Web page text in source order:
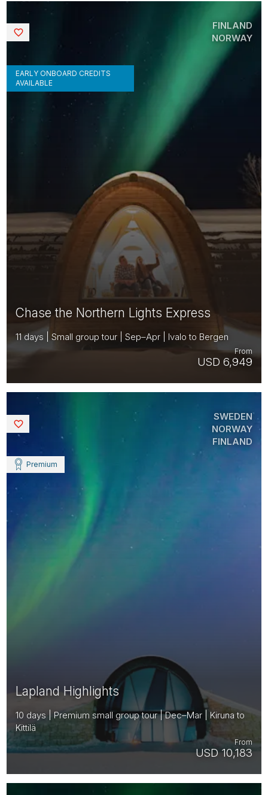
Chase the Northern Lights Express
11 days | Small group tour | Sep–Apr | Ivalo to Bergen
USD 6,949
From
EARLY ONBOARD CREDITS
AVAILABLE
FINLAND
NORWAY
Lapland Highlights
10 days | Premium small group tour | Dec–Mar | Kiruna to
Kittilä
USD 10,183
From
Premium
SWEDEN
NORWAY
FINLAND